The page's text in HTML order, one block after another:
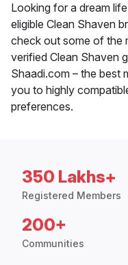
Looking for a dream
eligible Clean Shaven
check out some of the
verified Clean Shaven
Shaadi.com – the best
you to highly
preferences.
350 Lakhs+
Registered Members
200+
Communities